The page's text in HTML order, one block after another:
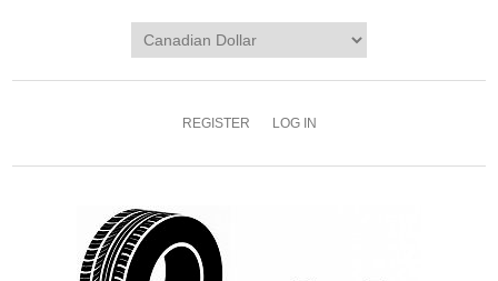
REGISTER LOG IN